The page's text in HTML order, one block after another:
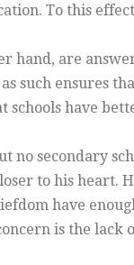
To this
hand, are
such ensures
schools have
no secondary
to his heart.
have
is the